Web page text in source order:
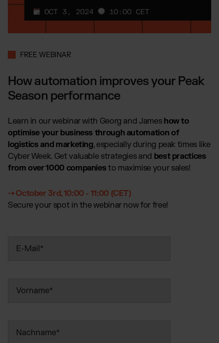
Supplements
Fashion
OUR INTEGRATIONS:
Shopify Fulfillment
WooCommerce Fulfillment
Amazon Fulfillment - FBM
TikTok Fulfillment
Otto Fulfillment
Billbee Fulfillment
Software Subscriptions
Choose your ideal solution
Fulfillment Price List
Resources
Blog
Case Studies
Downloads
E-Books, Guides & Price Lists
Press
FAQ
All answers about our services
FREE WEBINAR
How automation improves your Peak
Season performance
Learn in our webinar with Georg and James how to
optimise your business through automation of
logistics and marketing, especially during peak times like
Cyber Week. Get valuable strategies and best practices
from over 1000 companies to maximise your sales!
⇢ October 3rd, 10:00 - 11:00 (CET)
Secure your spot in the webinar now for free!